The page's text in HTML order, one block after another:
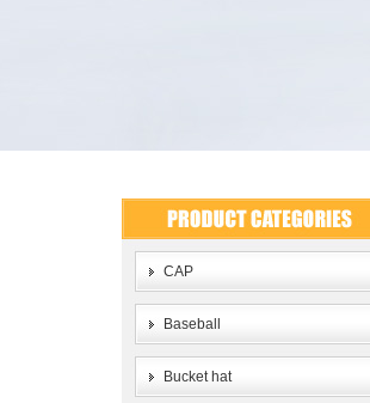
CAP
Baseball
Bucket hat